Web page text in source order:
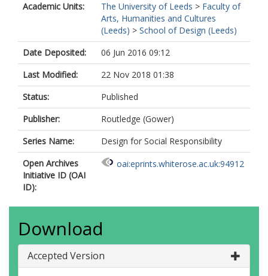
Academic Units:
The University of Leeds > Faculty of
Arts, Humanities and Cultures
(Leeds) > School of Design (Leeds)
Date Deposited:
06 Jun 2016 09:12
Last Modified:
22 Nov 2018 01:38
Status:
Published
Publisher:
Routledge (Gower)
Series Name:
Design for Social Responsibility
Open Archives
Initiative ID (OAI
ID):
oai:eprints.whiterose.ac.uk:94912
Download
Accepted Version